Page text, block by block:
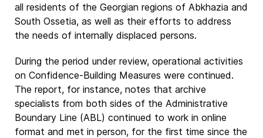
all residents of the Georgian regions of Abkhazia and
South Ossetia, as well as their efforts to address
the needs of internally displaced persons.
During the period under review, operational activities
on Confidence-Building Measures were continued.
The report, for instance, notes that archive
specialists from both sides of the Administrative
Boundary Line (ABL) continued to work in online
format and met in person, for the first time since the